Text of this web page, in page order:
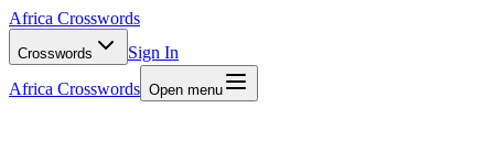
Africa Crosswords
Crosswords
Sign In
Africa Crosswords Open menu